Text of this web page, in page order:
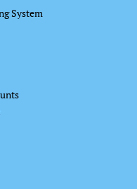
System